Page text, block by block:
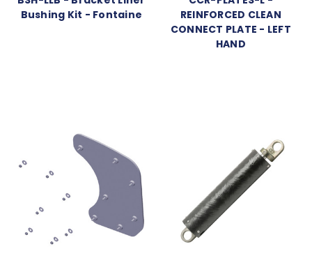
Bushing Kit - Fontaine
REINFORCED CLEAN
CONNECT PLATE - LEFT
HAND